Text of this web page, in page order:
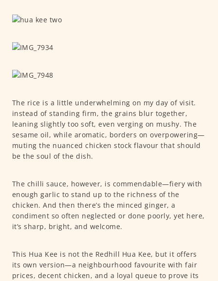
The rice is a little underwhelming on my day of visit.
instead of standing firm, the grains blur together,
leaning slightly too soft, even verging on mushy. The
sesame oil, while aromatic, borders on overpowering—
muting the nuanced chicken stock flavour that should
be the soul of the dish.
The chilli sauce, however, is commendable—fiery with
enough garlic to stand up to the richness of the
chicken. And then there’s the minced ginger, a
condiment so often neglected or done poorly, yet here,
it’s sharp, bright, and welcome.
This Hua Kee is not the Redhill Hua Kee, but it offers
its own version—a neighbourhood favourite with fair
prices, decent chicken, and a loyal queue to prove its